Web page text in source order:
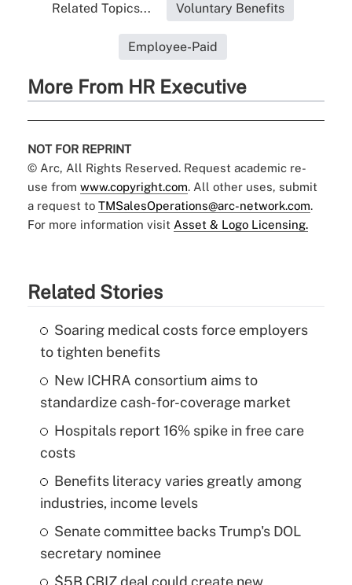
Related Topics... Voluntary Benefits
Employee-Paid
More From HR Executive
NOT FOR REPRINT
© Arc, All Rights Reserved. Request academic re-
use from www.copyright.com. All other uses, submit
a request to TMSalesOperations@arc-network.com.
For more information visit Asset & Logo Licensing.
Related Stories
Soaring medical costs force employers
to tighten benefits
New ICHRA consortium aims to
standardize cash-for-coverage market
Hospitals report 16% spike in free care
costs
Benefits literacy varies greatly among
industries, income levels
Senate committee backs Trump's DOL
secretary nominee